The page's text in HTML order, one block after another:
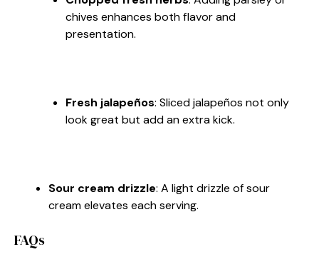
chives enhances both flavor and
presentation.
Fresh jalapeños: Sliced jalapeños not only
look great but add an extra kick.
Sour cream drizzle: A light drizzle of sour
cream elevates each serving.
FAQs